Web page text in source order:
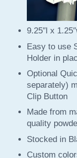
9.25″l x
Easy to use
Holder in
Optional
separately)
Clip Button
Made from
quality
Stocked in
Custom